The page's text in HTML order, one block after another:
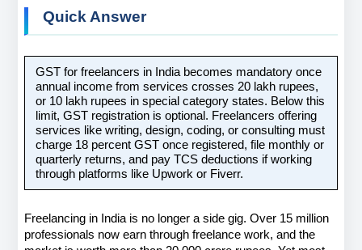
Quick Answer
GST for freelancers in India becomes mandatory once
annual income from services crosses 20 lakh rupees,
or 10 lakh rupees in special category states. Below this
limit, GST registration is optional. Freelancers offering
services like writing, design, coding, or consulting must
charge 18 percent GST once registered, file monthly or
quarterly returns, and pay TCS deductions if working
through platforms like Upwork or Fiverr.
Freelancing in India is no longer a side gig. Over 15 million
professionals now earn through freelance work, and the